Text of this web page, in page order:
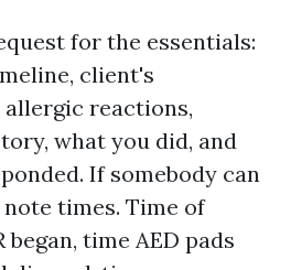
for the essentials:
client's
allergic reactions,
what you did, and
If somebody can
times. Time of
began, time AED pads